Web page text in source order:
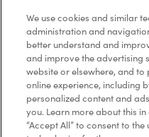
Trademarks Notice
Accessibility
Diagnostics
Connect with Us
We use cookies and similar
administration and
better understand and
and improve the advertising
website or elsewhere, and
online experience, including
personalized content and
you. Learn more about this
“Accept All” to consent to